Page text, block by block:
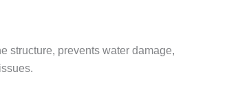
structure, prevents water damage,